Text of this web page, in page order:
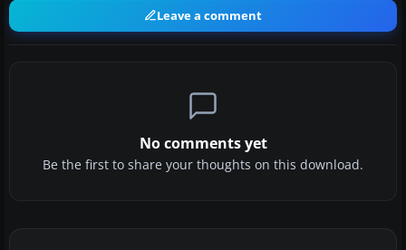
Leave a comment
No comments yet
Be the first to share your thoughts on this download.